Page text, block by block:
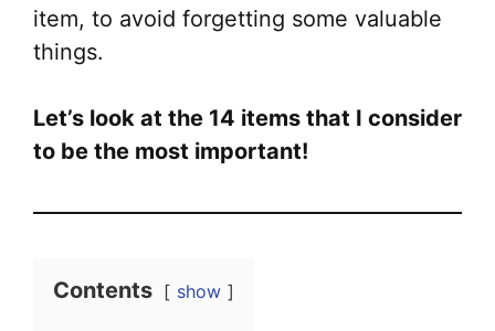
item, to avoid forgetting some valuable
things.
Let’s look at the 14 items that I consider
to be the most important!
Contents show